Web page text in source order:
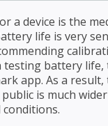
a device is the
life is very
testing battery
app. As a
is much